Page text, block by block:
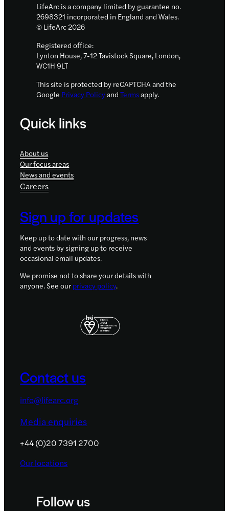
LifeArc is a company limited by guarantee no.
2698321 incorporated in England and Wales.
© LifeArc 2026
Registered office:
Lynton House, 7-12 Tavistock Square, London,
WC1H 9LT
This site is protected by reCAPTCHA and the
Google Privacy Policyand Termsapply.
Quick links
About us
Our focus areas
News and events
Careers
Sign up for updates
Keep up to date with our progress, news
and events by signing up to receive
occasional email updates.
We promise not to share your details with
anyone. See our privacy policy.
Contact us
info@lifearc.org
Media enquiries
+44 (0)20 7391 2700
Our locations
Follow us